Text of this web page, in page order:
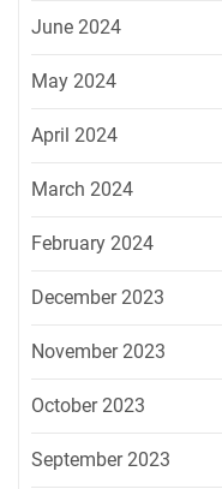
June 2024
May 2024
April 2024
March 2024
February 2024
December 2023
November 2023
October 2023
September 2023